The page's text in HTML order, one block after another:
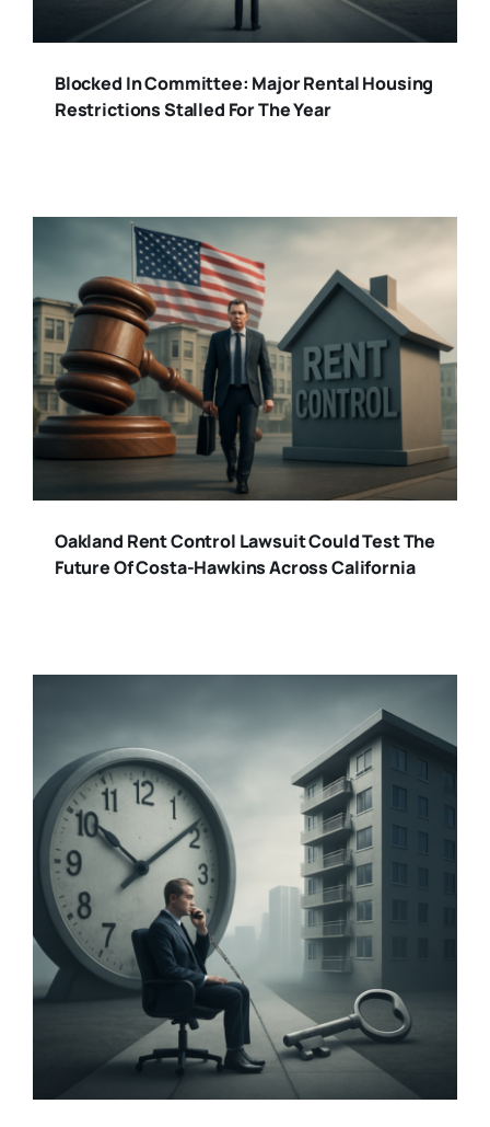
Blocked In Committee: Major Rental Housing
Restrictions Stalled For The Year
Oakland Rent Control Lawsuit Could Test The
Future Of Costa-Hawkins Across California